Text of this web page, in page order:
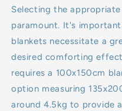
Selecting the
paramount. It's
blankets necessitate a
desired comforting
requires a 100x150cm
option measuring
around 4.5kg to provide